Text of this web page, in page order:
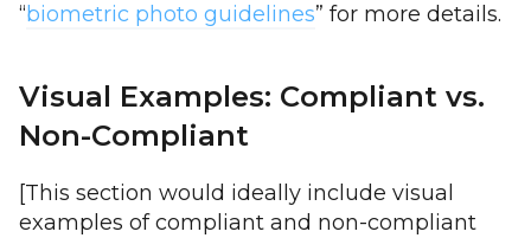
“biometric photo guidelines” for more details.
Visual Examples: Compliant vs.
Non-Compliant
[This section would ideally include visual
examples of compliant and non-compliant